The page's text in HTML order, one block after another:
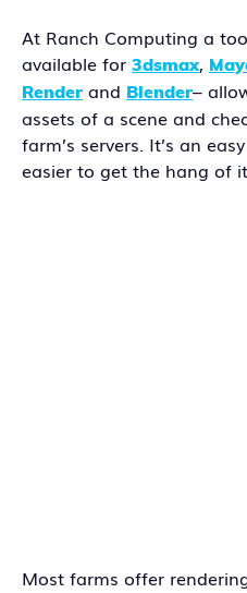
At Ranch Computing a
available for 3dsmax,
Render and Blender–
assets of a scene and
farm’s servers. It’s an
easier to get the hang of
Most farms offer